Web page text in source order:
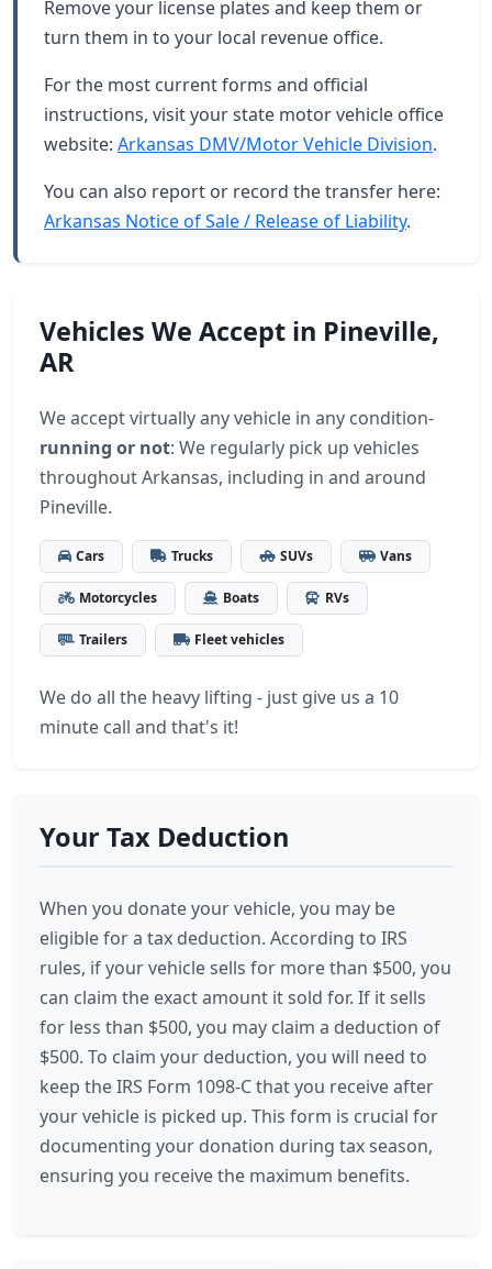
Remove your license plates and keep them or
turn them in to your local revenue office.
For the most current forms and official
instructions, visit your state motor vehicle office
website: Arkansas DMV/Motor Vehicle Division.
You can also report or record the transfer here:
Arkansas Notice of Sale / Release of Liability.
Vehicles We Accept in Pineville,
AR
We accept virtually any vehicle in any condition-
running or not: We regularly pick up vehicles
throughout Arkansas, including in and around
Pineville.
Cars Trucks SUVs Vans
Motorcycles Boats RVs
Trailers Fleet vehicles
We do all the heavy lifting - just give us a 10
minute call and that's it!
Your Tax Deduction
When you donate your vehicle, you may be
eligible for a tax deduction. According to IRS
rules, if your vehicle sells for more than $500, you
can claim the exact amount it sold for. If it sells
for less than $500, you may claim a deduction of
$500. To claim your deduction, you will need to
keep the IRS Form 1098-C that you receive after
your vehicle is picked up. This form is crucial for
documenting your donation during tax season,
ensuring you receive the maximum benefits.